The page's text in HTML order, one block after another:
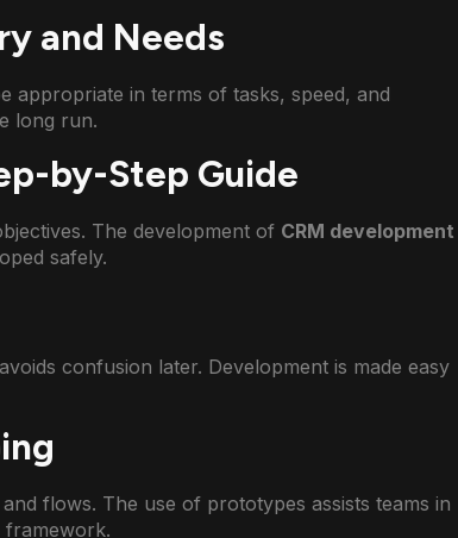
and Needs
appropriate in terms of tasks, speed, and
long run.
by-Step Guide
The development of CRM development
safely.
confusion later. Development is made easy
flows. The use of prototypes assists teams in
framework.